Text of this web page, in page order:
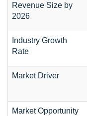
Revenue Size by
2026
Industry Growth
Rate
Market Driver
Market Opportunity